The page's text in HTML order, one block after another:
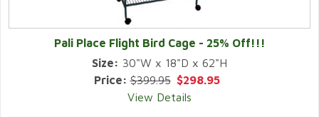
Pali Place Flight Bird Cage - 25% Off!!!
Size: 30"W x 18"D x 62"H
Price:$399.95 $298.95
View Details